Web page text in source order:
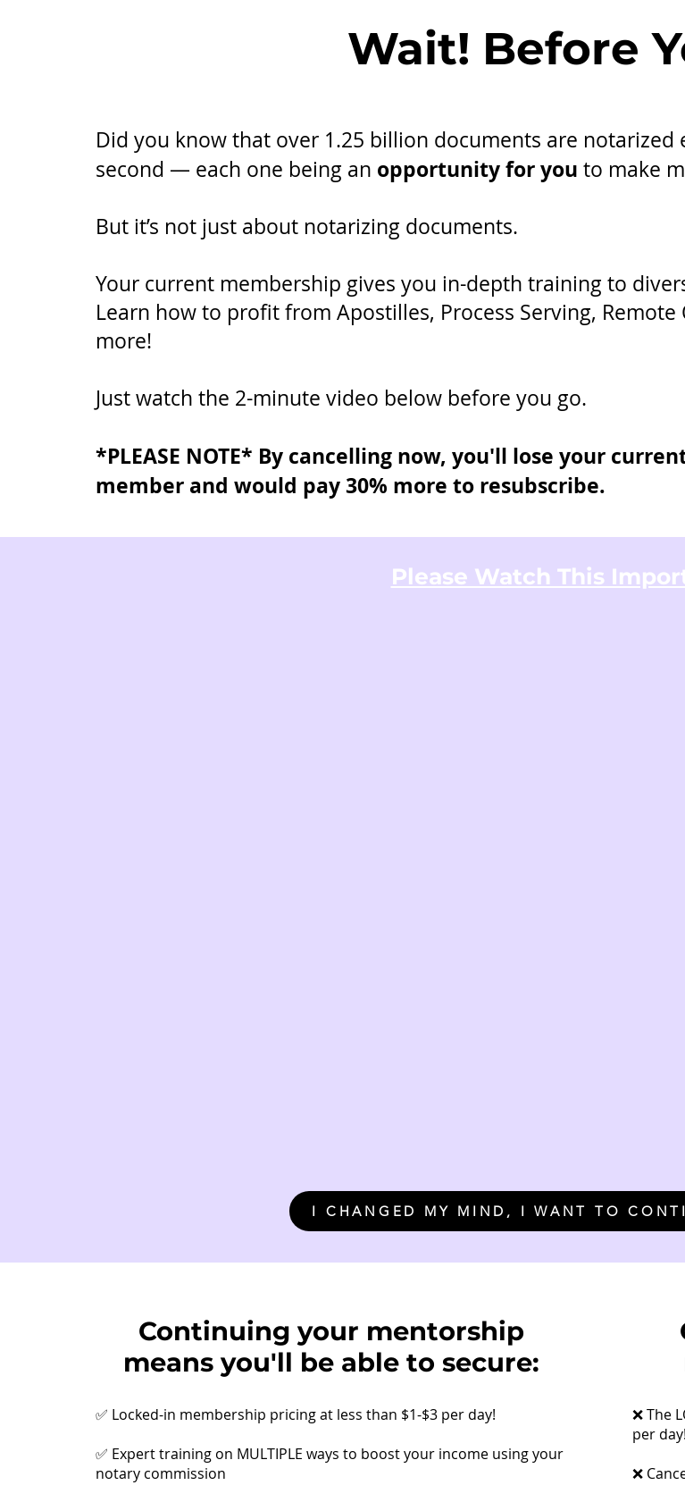
Wait! Before
Did you know that over 1.25 billion documents are notarized
second — each one being an opportunity for you to make
​But it’s not just about notarizing documents.
Your current membership gives you in-depth training to
Learn how to profit from Apostilles, Process Serving,
more!
Just watch the 2-minute video below before you go.
*PLEASE NOTE* By cancelling now, you'll lose your
member and would pay 30% more to resubscribe.
Please Watch This
I CHANGED MY MIND, I WANT TO
Continuing your mentorship
means you'll be able to secure:
✅ Locked-in membership pricing at less than $1-$3 per day!
✅ Expert training on MULTIPLE ways to boost your income using your
notary commission
​❌ The
per day!
❌